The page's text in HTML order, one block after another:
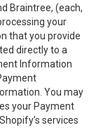
Braintree, (each,
your
that you provide
directly to a
Information
You may
your Payment
services